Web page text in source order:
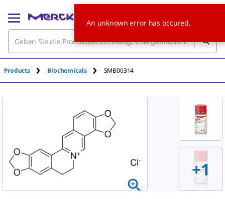
Products Biochemicals SMB00314
+1
An unknown error has occured.